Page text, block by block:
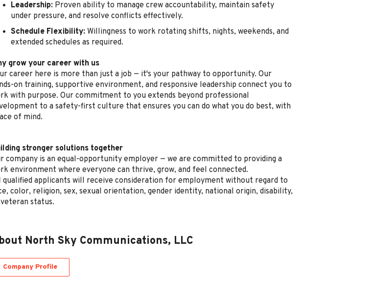
Leadership: Proven ability to manage crew accountability, maintain safety
under pressure, and resolve conflicts effectively.
Schedule Flexibility: Willingness to work rotating shifts, nights, weekends, and
extended schedules as required.
grow your career with us
career here is more than just a job — it's your pathway to opportunity. Our
on training, supportive environment, and responsive leadership connect you to
with purpose. Our commitment to you extends beyond professional
to a safety-first culture that ensures you can do what you do best, with
of mind.
stronger solutions together
company is an equal-opportunity employer — we are committed to providing a
environment where everyone can thrive, grow, and feel connected.
qualified applicants will receive consideration for employment without regard to
color, religion, sex, sexual orientation, gender identity, national origin, disability,
status.
North Sky Communications, LLC
Company Profile